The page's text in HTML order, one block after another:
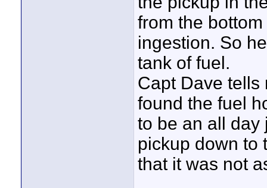
from the
ingestion. So
tank of fuel.
Capt Dave tells
found the fuel
to be an all day
pickup down to
that it was not